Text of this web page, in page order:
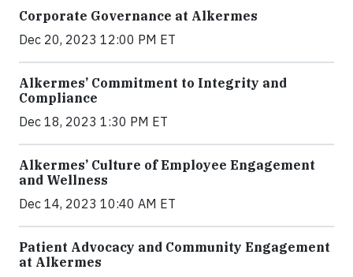
Corporate Governance at Alkermes
Dec 20, 2023 12:00 PM ET
Alkermes’ Commitment to Integrity and
Compliance
Dec 18, 2023 1:30 PM ET
Alkermes’ Culture of Employee Engagement
and Wellness
Dec 14, 2023 10:40 AM ET
Patient Advocacy and Community Engagement
at Alkermes